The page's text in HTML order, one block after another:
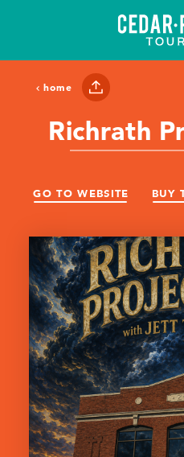
home
Richrath
GO TO WEBSITE BUY